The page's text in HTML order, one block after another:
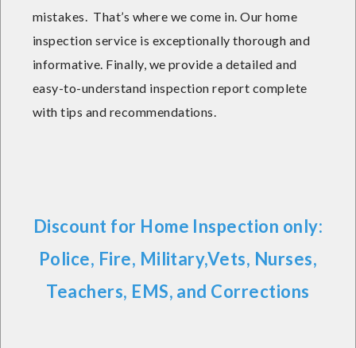
mistakes. That’s where we come in. Our home
inspection service is exceptionally thorough and
informative. Finally, we provide a detailed and
easy-to-understand inspection report complete
with tips and recommendations.
Discount for Home Inspection only:
Police, Fire, Military,Vets, Nurses,
Teachers, EMS, and Corrections